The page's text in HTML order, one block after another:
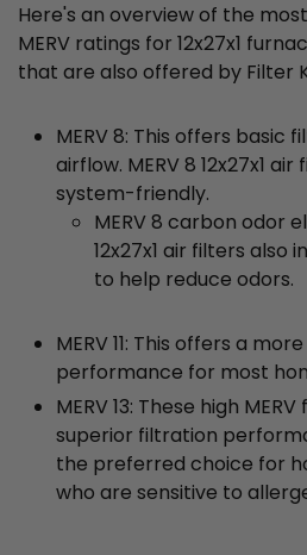
Here's an overview of the
MERV ratings for 12x27x1
that are also offered by Filter
MERV 8: This offers basic
airflow. MERV 8 12x27x1
system-friendly.
MERV 8 carbon odor
12x27x1 air filters also
to help reduce odors.
MERV 11: This offers a
performance for most
MERV 13: These high
superior filtration
the preferred choice for
who are sensitive to